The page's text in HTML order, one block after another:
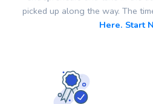
picked up along the way. The
Here. Start